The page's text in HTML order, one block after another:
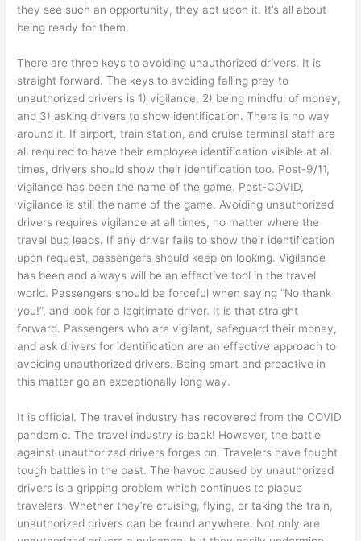
they see such an opportunity, they act upon it. It’s all about
being ready for them.
There are three keys to avoiding unauthorized drivers. It is
straight forward. The keys to avoiding falling prey to
unauthorized drivers is 1) vigilance, 2) being mindful of money,
and 3) asking drivers to show identification. There is no way
around it. If airport, train station, and cruise terminal staff are
all required to have their employee identification visible at all
times, drivers should show their identification too. Post-9/11,
vigilance has been the name of the game. Post-COVID,
vigilance is still the name of the game. Avoiding unauthorized
drivers requires vigilance at all times, no matter where the
travel bug leads. If any driver fails to show their identification
upon request, passengers should keep on looking. Vigilance
has been and always will be an effective tool in the travel
world. Passengers should be forceful when saying “No thank
you!”, and look for a legitimate driver. It is that straight
forward. Passengers who are vigilant, safeguard their money,
and ask drivers for identification are an effective approach to
avoiding unauthorized drivers. Being smart and proactive in
this matter go an exceptionally long way.
It is official. The travel industry has recovered from the COVID
pandemic. The travel industry is back! However, the battle
against unauthorized drivers forges on. Travelers have fought
tough battles in the past. The havoc caused by unauthorized
drivers is a gripping problem which continues to plague
travelers. Whether they’re cruising, flying, or taking the train,
unauthorized drivers can be found anywhere. Not only are